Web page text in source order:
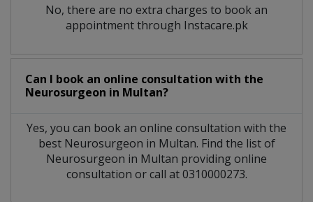
No, there are no extra charges to book an
appointment through Instacare.pk
Can I book an online consultation with the
Neurosurgeon in Multan?
Yes, you can book an online consultation with the
best Neurosurgeon in Multan. Find the list of
Neurosurgeon in Multan providing online
consultation or call at 0310000273.